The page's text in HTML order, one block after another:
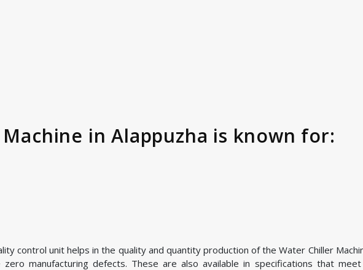
in Alappuzha is known for:
control unit helps in the quality and quantity production of the Water Chiller
manufacturing defects. These are also available in specifications that